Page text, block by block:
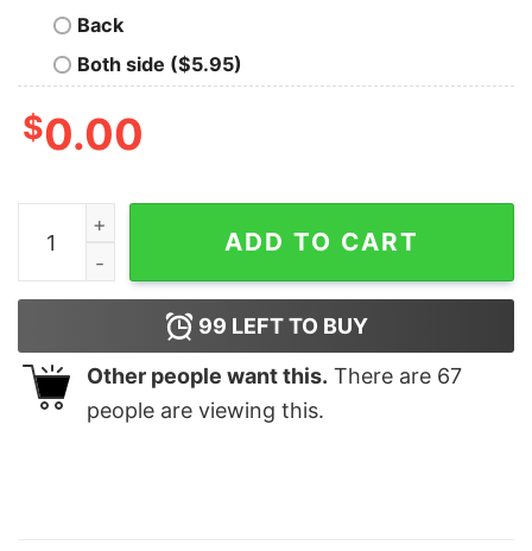
Back
Both side ($5.95)
$0.00
I literally want my tax dollars to support National
ADD TO CART
99 LEFT TO BUY
Other people want this. There are 67
people are viewing this.